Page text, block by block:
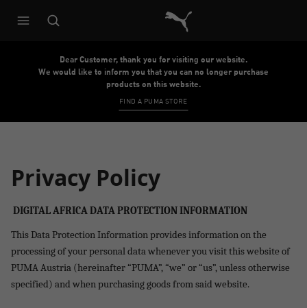
Puma Home
Dear Customer, thank you for visiting our website.
We would like to inform you that you can no longer purchase
products on this website.
FIND A PUMA STORE
Privacy Policy
DIGITAL AFRICA DATA PROTECTION INFORMATION
This Data Protection Information provides information on the
processing of your personal data whenever you visitthis website of
PUMA Austria (hereinafter “PUMA”, “we” or “us”, unless otherwise
specified) and when purchasing goods from said website.